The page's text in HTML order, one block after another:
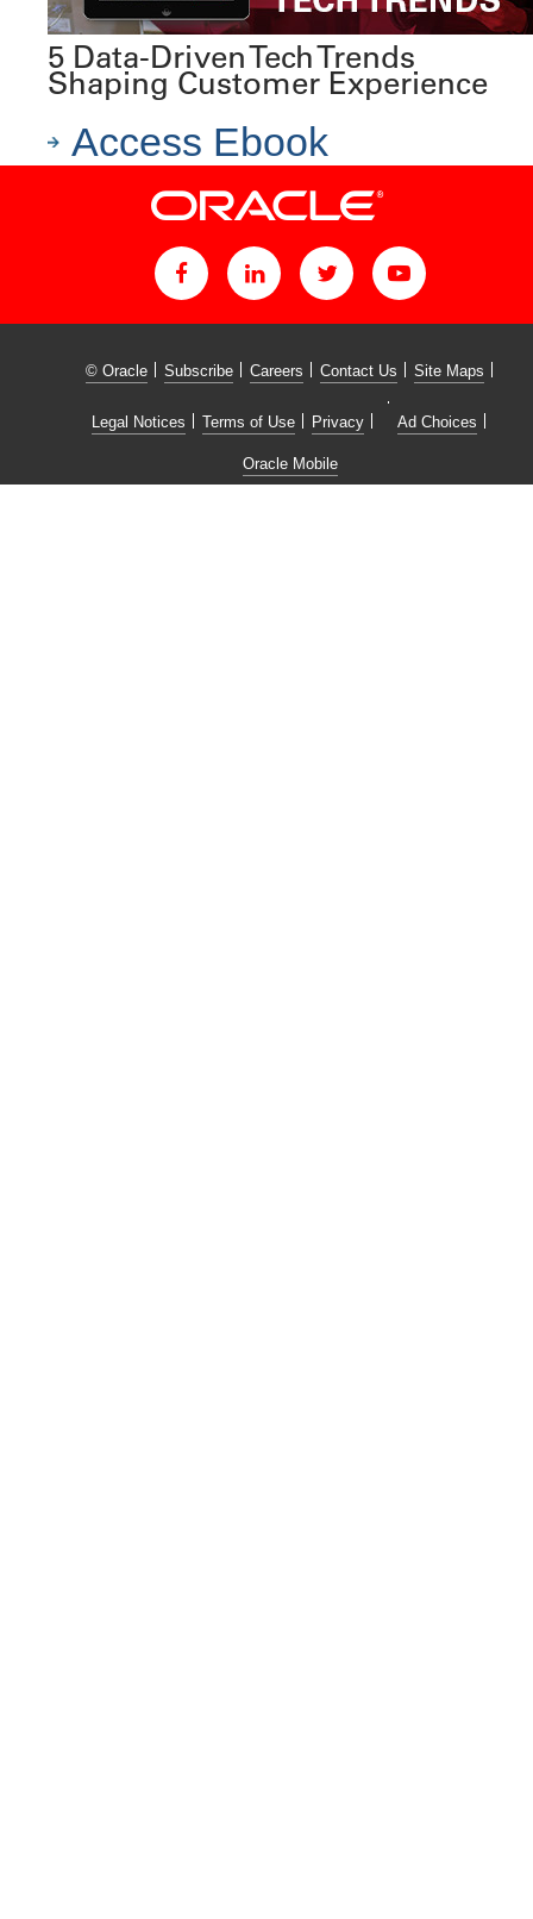
5 Data-Driven Tech Trends
Shaping Customer Experience
Access Ebook
© Oracle Subscribe Careers Contact Us Site Maps
Legal Notices Terms of Use Privacy Ad Choices
Oracle Mobile